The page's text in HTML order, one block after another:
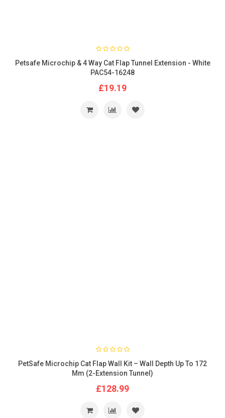
Petsafe Microchip & 4 Way Cat Flap Tunnel Extension - White
PAC54-16248
£19.19
PetSafe Microchip Cat Flap Wall Kit – Wall Depth Up To 172
Mm (2-Extension Tunnel)
£128.99